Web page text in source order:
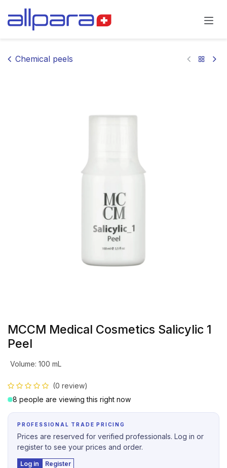
Chemical peels
MCCM Medical Cosmetics Salicylic 1
Peel
Volume: 100 mL
(0 review)
8 people are viewing this right now
PROFESSIONAL TRADE PRICING
Prices are reserved for verified professionals. Log in or
register to see your prices and order.
Log in Register